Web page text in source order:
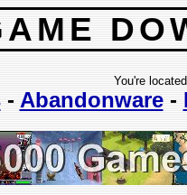
You're
- Abandonware-